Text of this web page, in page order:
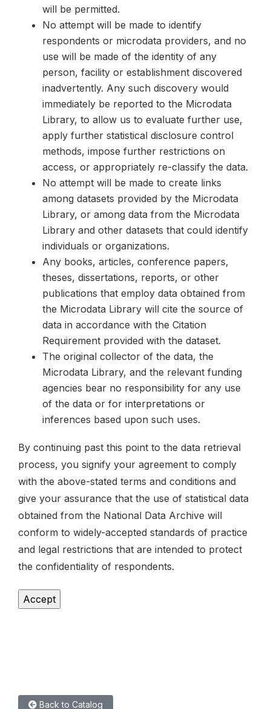
will be permitted.
No attempt will be made to identify
respondents or microdata providers, and no
use will be made of the identity of any
person, facility or establishment discovered
inadvertently. Any such discovery would
immediately be reported to the Microdata
Library, to allow us to evaluate further use,
apply further statistical disclosure control
methods, impose further restrictions on
access, or appropriately re-classify the data.
No attempt will be made to create links
among datasets provided by the Microdata
Library, or among data from the Microdata
Library and other datasets that could identify
individuals or organizations.
Any books, articles, conference papers,
theses, dissertations, reports, or other
publications that employ data obtained from
the Microdata Library will cite the source of
data in accordance with the Citation
Requirement provided with the dataset.
The original collector of the data, the
Microdata Library, and the relevant funding
agencies bear no responsibility for any use
of the data or for interpretations or
inferences based upon such uses.
By continuing past this point to the data retrieval
process, you signify your agreement to comply
with the above-stated terms and conditions and
give your assurance that the use of statistical data
obtained from the National Data Archive will
conform to widely-accepted standards of practice
and legal restrictions that are intended to protect
the confidentiality of respondents.
Back to Catalog